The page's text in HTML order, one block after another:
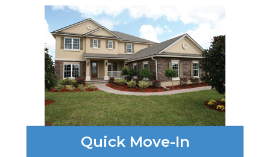
Quick Move-In